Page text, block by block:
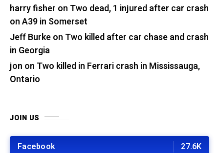
harry fisher on Two dead, 1 injured after car crash
on A39 in Somerset
Jeff Burkeon Two killed after car chase and crash
in Georgia
jon on Two killed in Ferrari crash in Mississauga,
Ontario
JOIN US
Facebook 27.6K